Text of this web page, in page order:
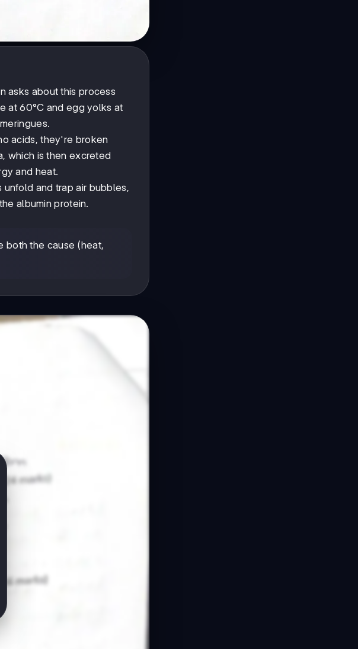
asks about this process
at 60°C and egg yolks at
acids, they're broken
which is then excreted
and heat.
and trap air bubbles,
albumin protein.
both the cause (heat,